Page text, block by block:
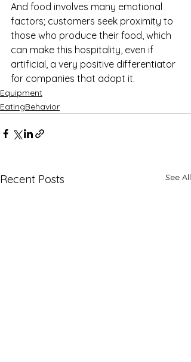
And food involves many emotional
factors; customers seek proximity to
those who produce their food, which
can make this hospitality, even if
artificial, a very positive differentiator
for companies that adopt it.
Equipment
EatingBehavior
Recent Posts See All